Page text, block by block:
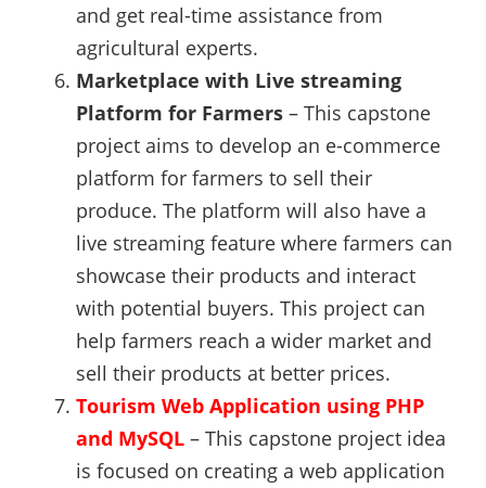
and get real-time assistance from
agricultural experts.
Marketplace with Live streaming
Platform for Farmers – This capstone
project aims to develop an e-commerce
platform for farmers to sell their
produce. The platform will also have a
live streaming feature where farmers can
showcase their products and interact
with potential buyers. This project can
help farmers reach a wider market and
sell their products at better prices.
Tourism Web Application using PHP
and MySQL – This capstone project idea
is focused on creating a web application